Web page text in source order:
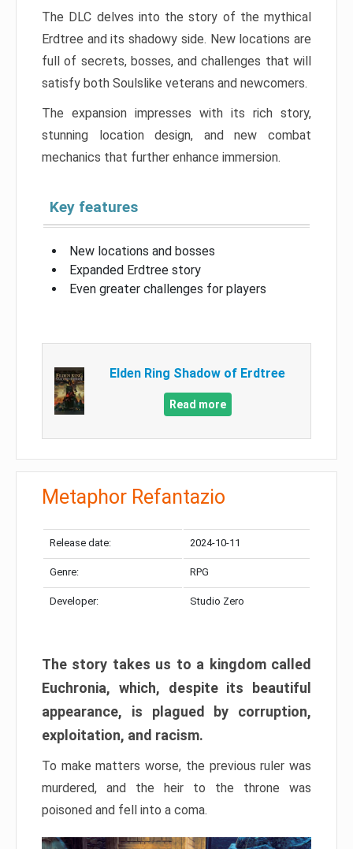
The DLC delves into the story of the mythical
Erdtree and its shadowy side. New locations are
full of secrets, bosses, and challenges that will
satisfy both Soulslike veterans and newcomers.
The expansion impresses with its rich story,
stunning location design, and new combat
mechanics that further enhance immersion.
Key features
New locations and bosses
Expanded Erdtree story
Even greater challenges for players
Elden Ring Shadow of Erdtree
Read more
Metaphor Refantazio
Release date: 2024-10-11
Genre: RPG
Developer: Studio Zero
The story takes us to a kingdom called
Euchronia, which, despite its beautiful
appearance, is plagued by corruption,
exploitation, and racism.
To make matters worse, the previous ruler was
murdered, and the heir to the throne was
poisoned and fell into a coma.